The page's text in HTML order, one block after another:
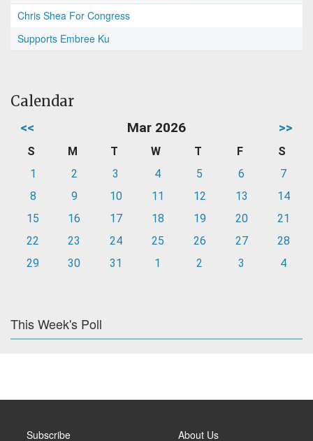
Chris Shea For Congress
Supports Embree Ku
Calendar
<< Mar 2026 >>
S M T W T F
S
1
2 3 4 5 6
7
8
9 10 11 12 13
14
15
16 17 18 19 20
21
22
23 24 25 26 27
28
29
30 31 1 2 3 4
This Week's Poll
Subscribe About Us